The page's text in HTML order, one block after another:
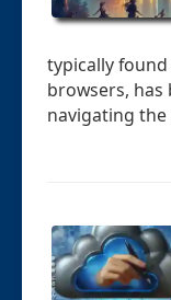
typically
browsers,
navigating the